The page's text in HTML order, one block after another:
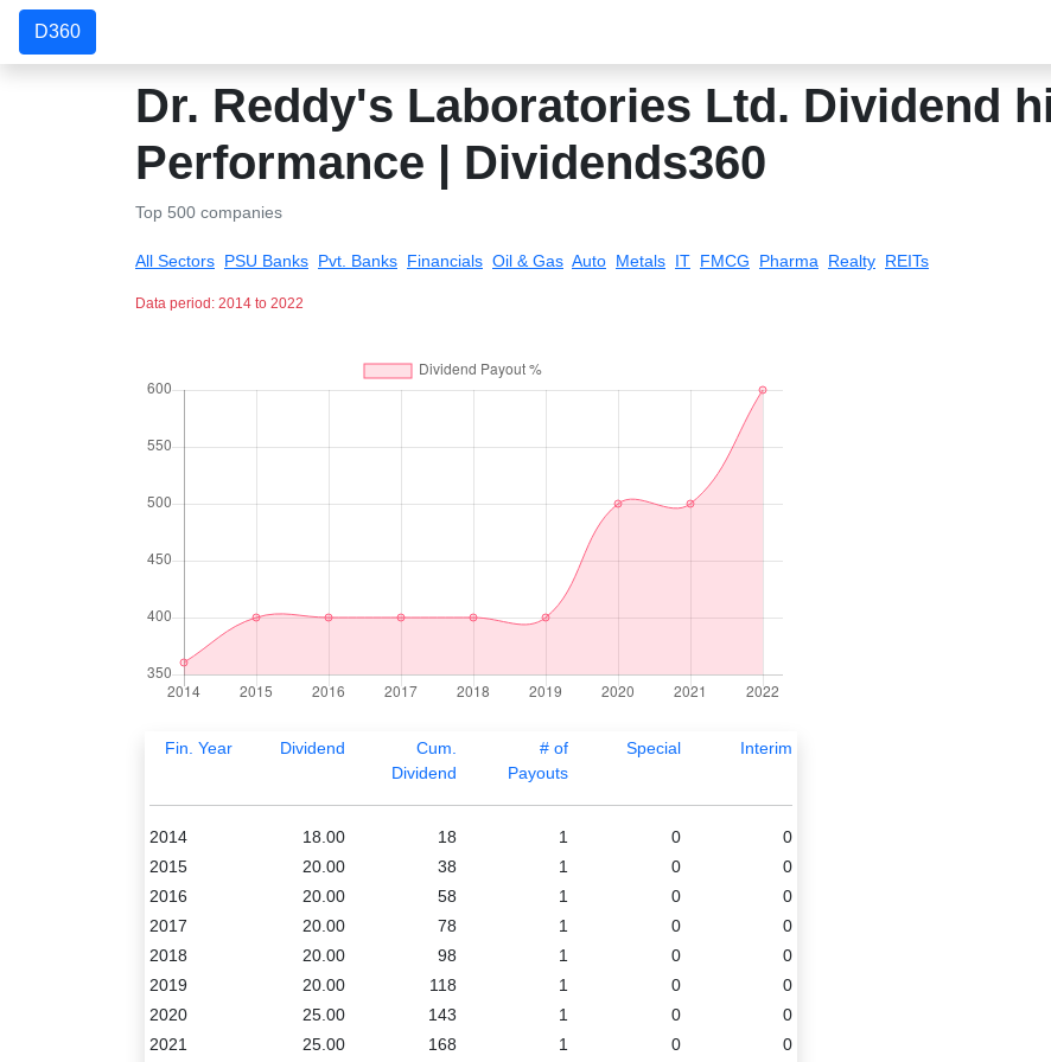
D360
Dr. Reddy's Laboratories Ltd. Dividend
Performance | Dividends360
Top 500 companies
All Sectors PSU Banks Pvt. Banks Financials Oil & Gas Auto Metals IT FMCG Pharma Realty REITs
Data period: 2014 to 2022
Fin. Year Dividend
Cum.
Dividend
# of
Payouts
Special Interim
2014 18.00 18 1 0
0
2015
20.00 38 1 0
0
2016
20.00 58 1 0
0
2017
20.00 78 1 0
0
2018
20.00 98 1 0
0
2019
20.00 118 1 0
0
2020
25.00 143 1 0
0
2021
25.00 168 1 0 0